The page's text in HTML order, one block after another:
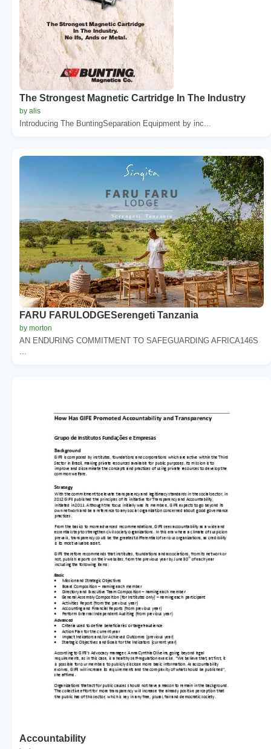
The Strongest Magnetic Cartridge In The Industry
by alis
Introducing The BuntingSeparation Equipment by inc...
FARU FARULODGESerengeti Tanzania
by morton
AN ENDURING COMMITMENT TO SAFEGUARDING AFRICA146S
Accountability